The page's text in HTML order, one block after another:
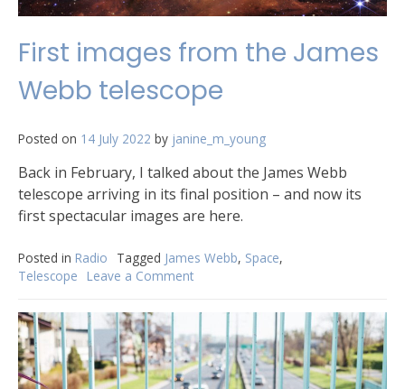
First images from the James
Webb telescope
Posted on 14 July 2022 by janine_m_young
Back in February, I talked about the James Webb
telescope arriving in its final position – and now its
first spectacular images are here.
Posted in Radio Tagged James Webb, Space,
Telescope
Leave a Comment
images
from
the
James
Webb